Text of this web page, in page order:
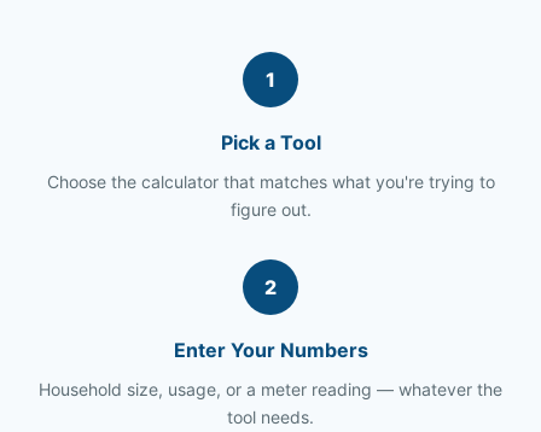
1
Pick a Tool
Choose the calculator that matches what you're trying to
figure out.
2
Enter Your Numbers
Household size, usage, or a meter reading — whatever the
tool needs.